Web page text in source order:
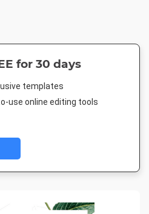
for 30 days
templates
use online editing tools